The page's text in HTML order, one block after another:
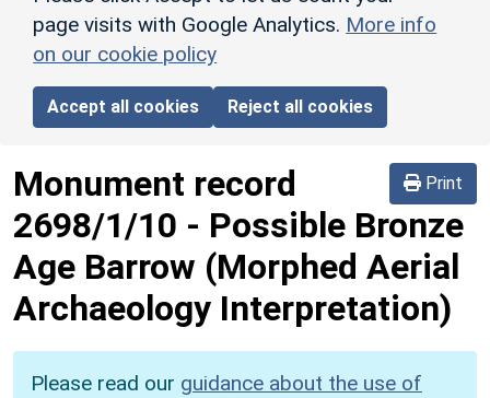
page visits with Google Analytics. More info
on our cookie policy
Accept all cookies Reject all cookies
Print
Monument record
2698/1/10 - Possible Bronze
Age Barrow (Morphed Aerial
Archaeology Interpretation)
Please read our guidance about the use of